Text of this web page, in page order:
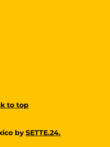
bySETTE.24.
to top